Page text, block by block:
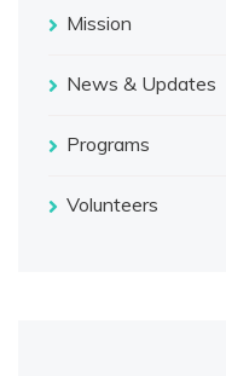
Mission
News & Updates
Programs
Volunteers